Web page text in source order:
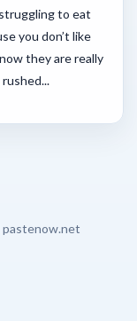
to eat
you don’t like
they are really
pastenow.net